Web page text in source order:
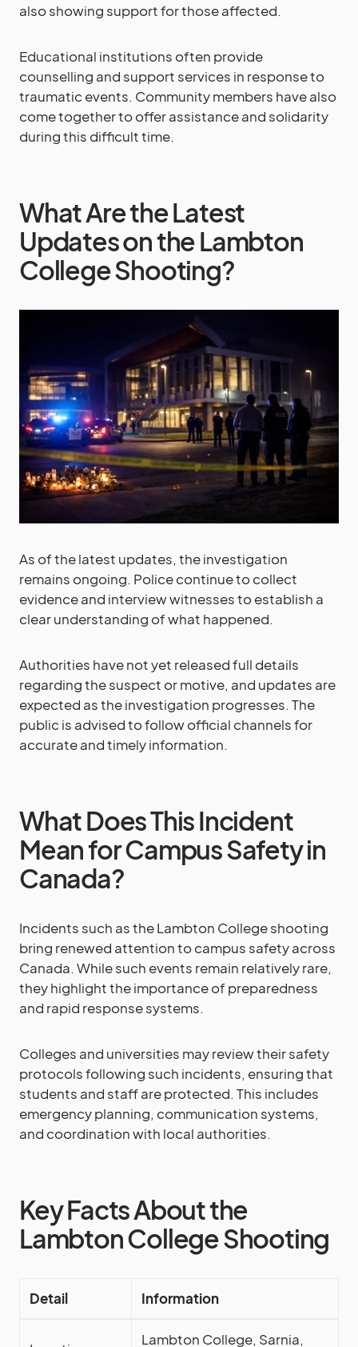
also showing support for those affected.
Educational institutions often provide
counselling and support services in response to
traumatic events. Community members have also
come together to offer assistance and solidarity
during this difficult time.
What Are the Latest
Updates on the Lambton
College Shooting?
As of the latest updates, the investigation
remains ongoing. Police continue to collect
evidence and interview witnesses to establish a
clear understanding of what happened.
Authorities have not yet released full details
regarding the suspect or motive, and updates are
expected as the investigation progresses. The
public is advised to follow official channels for
accurate and timely information.
What Does This Incident
Mean for Campus Safety in
Canada?
Incidents such as the Lambton College shooting
bring renewed attention to campus safety across
Canada. While such events remain relatively rare,
they highlight the importance of preparedness
and rapid response systems.
Colleges and universities may review their safety
protocols following such incidents, ensuring that
students and staff are protected. This includes
emergency planning, communication systems,
and coordination with local authorities.
Key Facts About the
Lambton College Shooting
Detail Information
Lambton College, Sarnia,